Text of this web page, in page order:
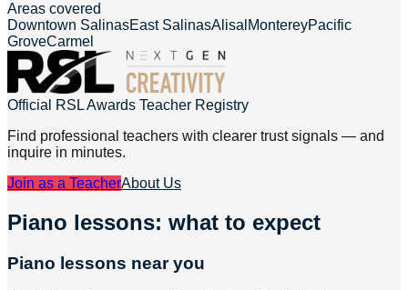
Areas covered
Downtown SalinasEast SalinasAlisal MontereyPacific
GroveCarmel
Official RSL Awards Teacher Registry
Find professional teachers with clearer trust signals — and
inquire in minutes.
Join as a TeacherAbout Us
Piano lessons: what to expect
Piano lessons near you